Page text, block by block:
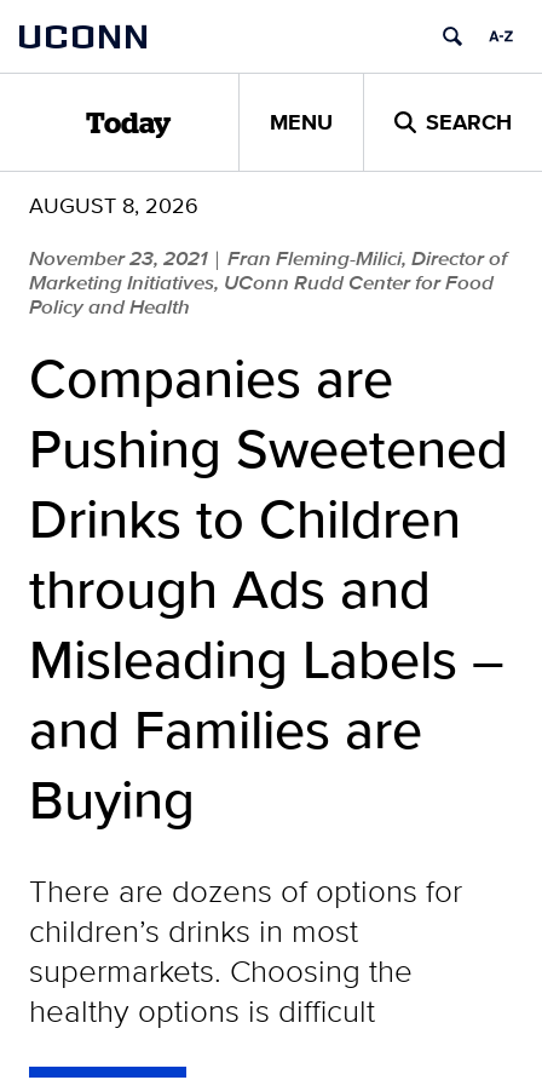
content
UCONN
Today MENU SEARCH
AUGUST 8, 2026
November 23, 2021 | Fran Fleming-Milici, Director of
Marketing Initiatives, UConn Rudd Center for Food
Policy and Health
Companies are
Pushing Sweetened
Drinks to Children
through Ads and
Misleading Labels –
and Families are
Buying
There are dozens of options for
children’s drinks in most
supermarkets. Choosing the
healthy options is difficult